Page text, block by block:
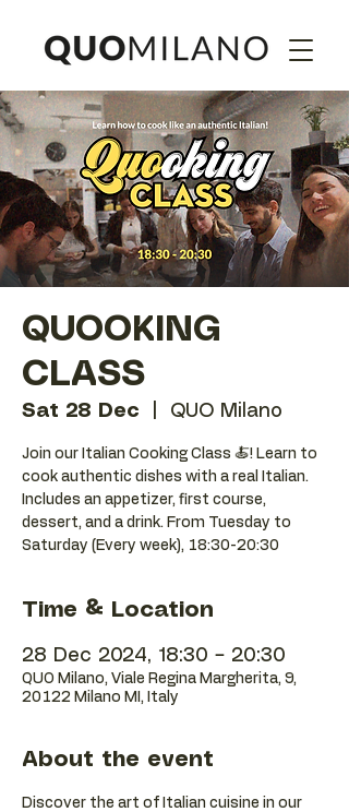
QUOOKING
CLASS
Sat 28 Dec QUO Milano
Join our Italian Cooking Class 🍝! Learn to
cook authentic dishes with a real Italian.
Includes an appetizer, first course,
dessert, and a drink. From Tuesday to
Saturday (Every week), 18:30-20:30
Time & Location
28 Dec 2024, 18:30 – 20:30
QUO Milano, Viale Regina Margherita, 9,
20122 Milano MI, Italy
About the event
Discover the art of Italian cuisine in our